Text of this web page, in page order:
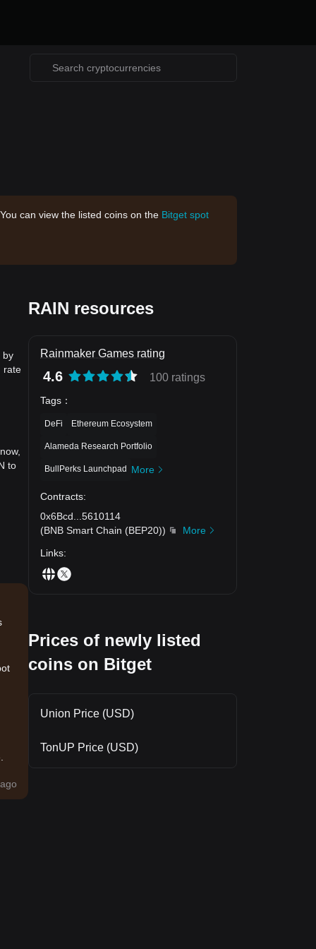
can view the listed coins on the Bitget spot
by
rate
to
RAIN resources
Rainmaker Games rating
4.6 100 ratings
Tags ：
DeFi Ethereum Ecosystem
Alameda Research Portfolio
BullPerks Launchpad More
Contracts:
0x6Bcd
5610114
(BNB Smart Chain (BEP20))
More
Links:
Prices of newly listed
coins on Bitget
Union Price (USD)
TonUP Price (USD)